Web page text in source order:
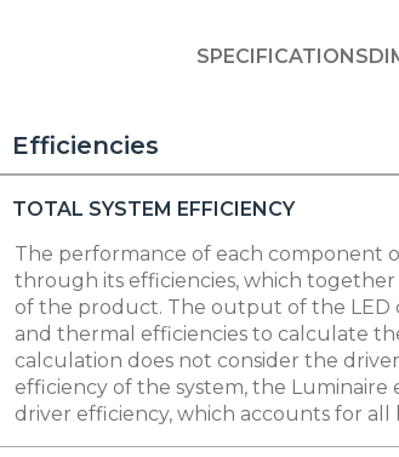
SPECIFICATIONS
Efficiencies
TOTAL SYSTEM EFFICIENCY
The performance of each component
through its efficiencies, which
of the product. The output of the LED
and thermal efficiencies to calculate
calculation does not consider the
efficiency of the system, the
driver efficiency, which accounts for all